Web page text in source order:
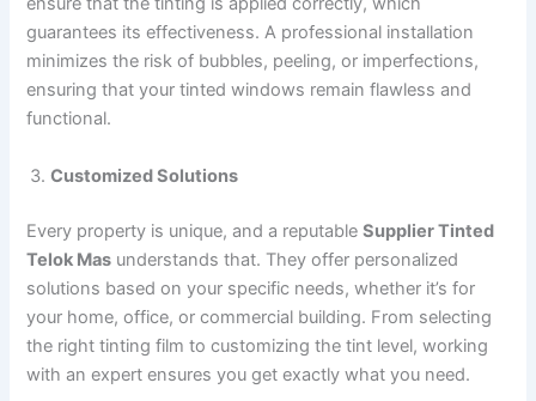
guarantees its effectiveness. A professional installation
minimizes the risk of bubbles, peeling, or imperfections,
ensuring that your tinted windows remain flawless and
functional.
Customized Solutions
Every property is unique, and a reputableSupplier Tinted
Telok Mas understands that. They offer personalized
solutions based on your specific needs, whether it’s for
your home, office, or commercial building. From selecting
the right tinting film to customizing the tint level, working
with an expert ensures you get exactly what you need.